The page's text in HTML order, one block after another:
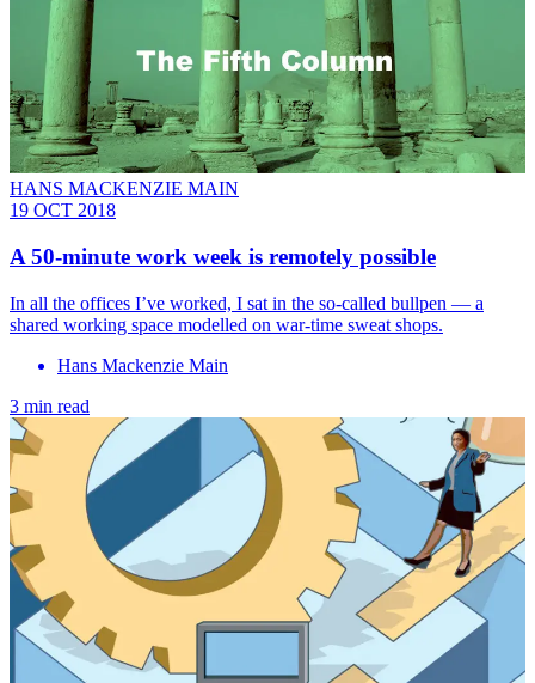
HANS MACKENZIE MAIN
19 OCT 2018
A 50-minute work week is remotely possible
In all the offices I’ve worked, I sat in the so-called bullpen — a
shared working space modelled on ­war-time sweat shops.
Hans Mackenzie Main
3 min read